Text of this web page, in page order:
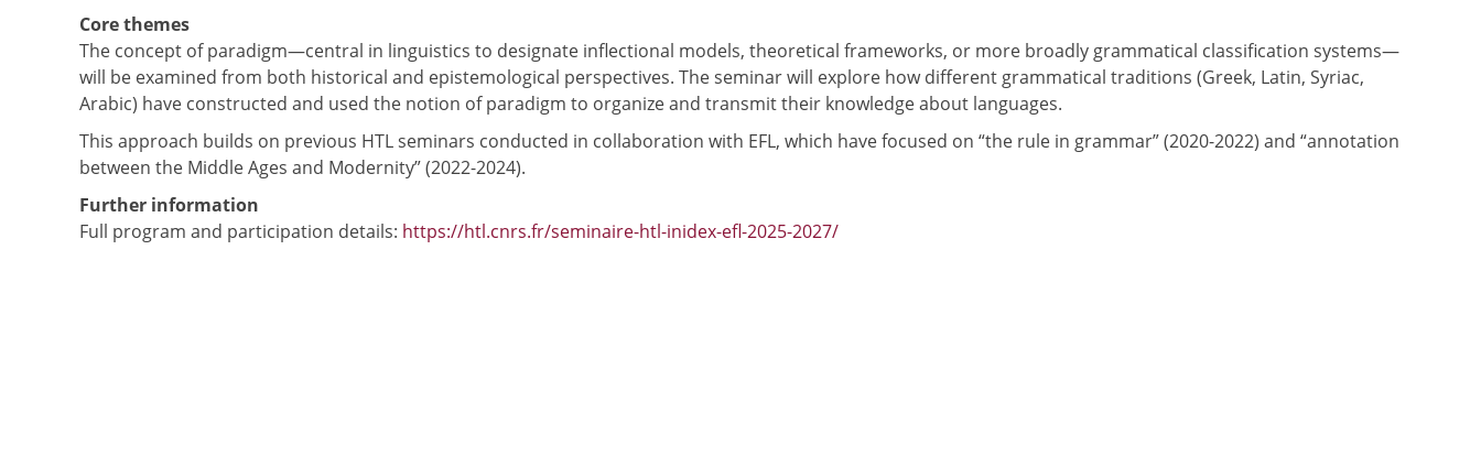
Core themes
The concept of paradigm—central in linguistics to designate inflectional models, theoretical frameworks, or more broadly grammatical classification systems—
will be examined from both historical and epistemological perspectives. The seminar will explore how different grammatical traditions (Greek, Latin, Syriac,
Arabic) have constructed and used the notion of paradigm to organize and transmit their knowledge about languages.
This approach builds on previous HTL seminars conducted in collaboration with EFL, which have focused on “the rule in grammar” (2020-2022) and “annotation
between the Middle Ages and Modernity” (2022-2024).
Further information
Full program and participation details: https://htl.cnrs.fr/seminaire-htl-inidex-efl-2025-2027/